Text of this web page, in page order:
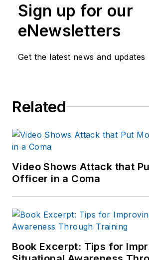
Before
worked for
including the
South Bend
Patch.com.
Sign up for our
eNewsletters
Get the latest news and updates
Related
Video Shows Attack that
Officer in a Coma
Book Excerpt: Tips for